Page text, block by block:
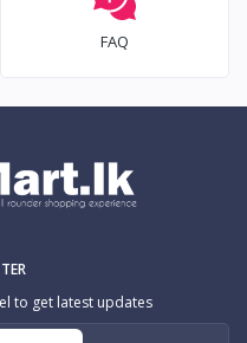
FAQ
to get latest updates